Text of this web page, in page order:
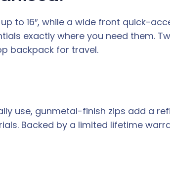
to 16″, while a wide front quick-
exactly where you need them.
backpack for travel.
use, gunmetal-finish zips add a
Backed by a limited lifetime